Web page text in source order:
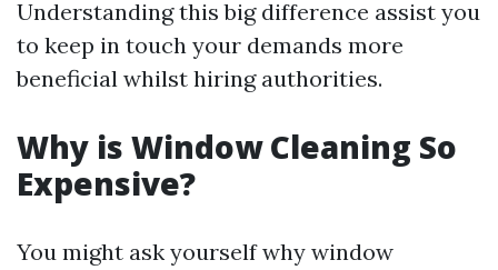
Understanding this big difference assist you
to keep in touch your demands more
beneficial whilst hiring authorities.
Why is Window Cleaning So
Expensive?
You might ask yourself why window